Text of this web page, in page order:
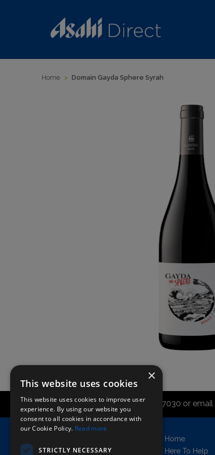
Home > Domain Gayda Sphere Syrah
Call the sales office on 01747 827030 or email
Griffin Brewery,
Home
Here To Help
×
This website uses cookies
This website uses cookies to improve user
experience. By using our website you
consent to all cookies in accordance with
our Cookie Policy. Read more
STRICTLY NECESSARY